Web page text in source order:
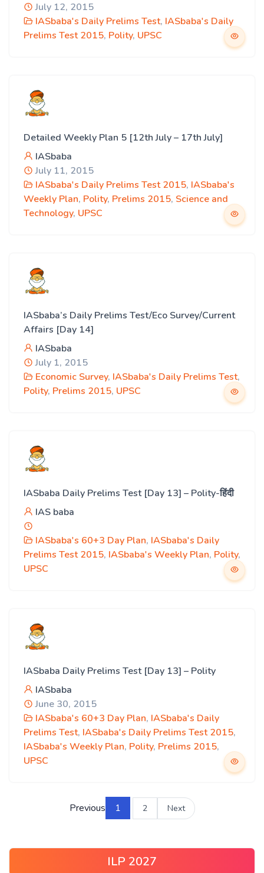
July 12, 2015
IASbaba's Daily Prelims Test, IASbaba's Daily
Prelims Test 2015, Polity, UPSC
Detailed Weekly Plan 5 [12th July – 17th July]
IASbaba
July 11, 2015
IASbaba's Daily Prelims Test 2015, IASbaba's
Weekly Plan, Polity, Prelims 2015, Science and
Technology, UPSC
IASbaba’s Daily Prelims Test/Eco Survey/Current
Affairs [Day 14]
IASbaba
July 1, 2015
Economic Survey, IASbaba's Daily Prelims Test,
Polity, Prelims 2015, UPSC
IASbaba Daily Prelims Test [Day 13] – Polity-हिंदी
IAS baba
IASbaba's 60+3 Day Plan, IASbaba's Daily
Prelims Test 2015, IASbaba's Weekly Plan, Polity,
UPSC
IASbaba Daily Prelims Test [Day 13] – Polity
IASbaba
June 30, 2015
IASbaba's 60+3 Day Plan, IASbaba's Daily
Prelims Test, IASbaba's Daily Prelims Test 2015,
IASbaba's Weekly Plan, Polity, Prelims 2015,
UPSC
Previous 1 2 Next
ILP 2027